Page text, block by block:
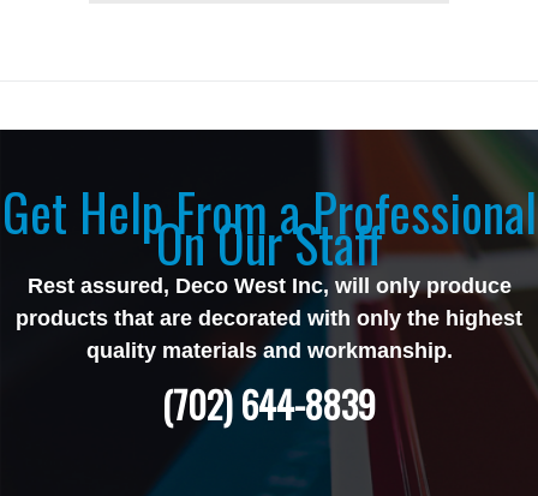
Get Help From a Professional
On Our Staff
Rest assured, Deco West Inc, will only produce
products that are decorated with only the highest
quality materials and workmanship.
(702) 644-8839